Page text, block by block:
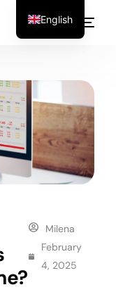
Milena
February
4, 2025
English